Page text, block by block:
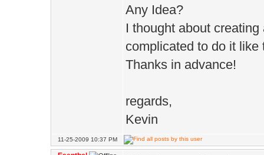
// set
}
}
Any Idea?
I thought about
complicated to do it like
Thanks in advance!
regards,
Kevin
11-25-2009 10:37 PM